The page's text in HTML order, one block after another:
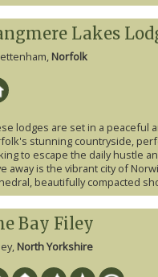
Lakes
Norfolk
lodges are set in a peaceful
stunning countryside,
to escape the daily hustle
away is the vibrant city of
beautifully compacted
Bay Filey
North Yorkshire